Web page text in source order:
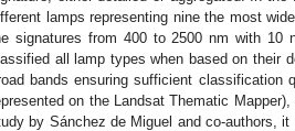
lamps representing nine the most
signatures from 400 to 2500 nm with 10
all lamp types when based on their
bands ensuring sufficient
on the Landsat Thematic
by Sánchez de Miguel and co-authors,